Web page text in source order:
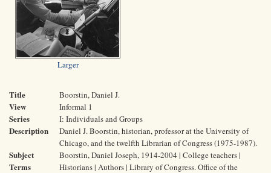
Larger
Title Boorstin, Daniel J.
View Informal 1
Series I: Individuals and Groups
Description
Daniel J. Boorstin, historian, professor at the University of
Chicago, and the twelfth Librarian of Congress (1975-1987).
Subject
Terms
Boorstin, Daniel Joseph, 1914-2004 | College teachers |
Historians | Authors | Library of Congress. Office of the